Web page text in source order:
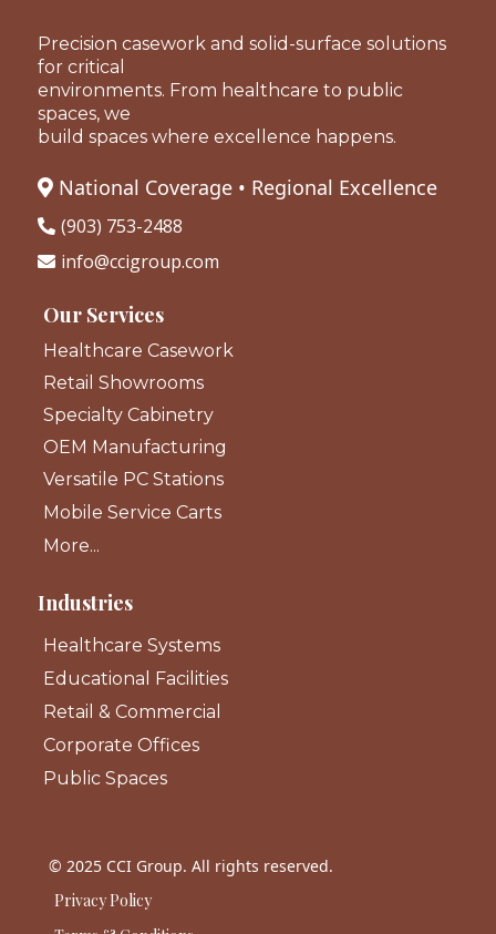
Precision casework and solid-surface solutions
for critical
environments. From healthcare to public
spaces, we
build spaces where excellence happens.
National Coverage • Regional Excellence
(903) 753-2488
info@ccigroup.com
Our Services
Healthcare Casework
Retail Showrooms
Specialty Cabinetry
OEM Manufacturing
Versatile PC Stations
Mobile Service Carts
More...
Industries
Healthcare Systems
Educational Facilities
Retail & Commercial
Corporate Offices
Public Spaces
© 2025 CCI Group. All rights reserved.
Privacy Policy